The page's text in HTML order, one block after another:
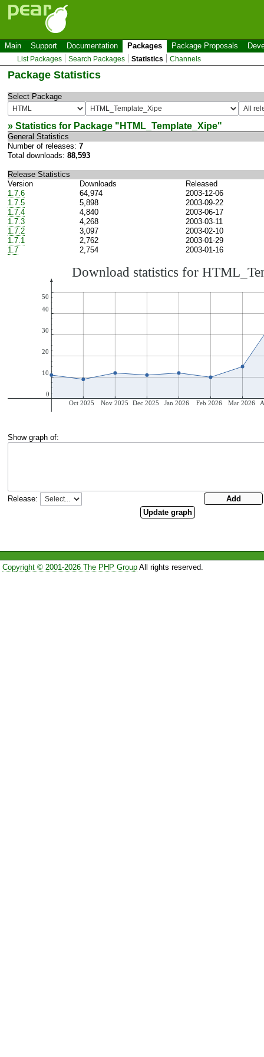
Main Support Documentation Packages Package Proposals
List Packages Search Packages Statistics Channels
Package Statistics
Select Package
» Statistics for Package " HTML_Template_Xipe"
General Statistics
Number of releases: 7
Total downloads: 88,593
Release Statistics
Version
Downloads
Released
1.7.6
64,974
2003-12-06
1.7.5
5,898
2003-09-22
1.7.4
4,840
2003-06-17
1.7.3
4,268
2003-03-11
1.7.2
3,097
2003-02-10
1.7.1
2,762
2003-01-29
1.7
2,754 2003-01-16
Show graph of:
Release:
Copyright © 2001-2026 The PHP GroupAll rights reserved.